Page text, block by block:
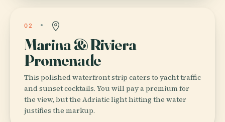
02
Marina & Riviera
Promenade
This polished waterfront strip caters to yacht traffic
and sunset cocktails. You will pay a premium for
the view, but the Adriatic light hitting the water
justifies the markup.